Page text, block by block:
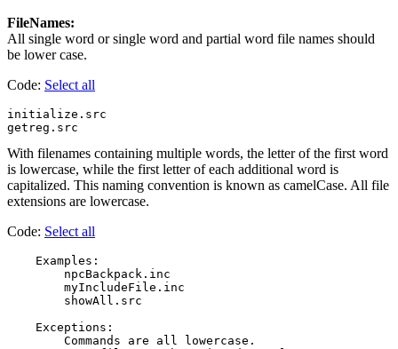
FileNames:
All single word or single word and partial word file names should
be lower case.
Code: Select all
initialize.src
With filenames containing multiple words, the letter of the first word
is lowercase, while the first letter of each additional word is
capitalized. This naming convention is known as camelCase. All file
extensions are lowercase.
Code: Select all
    Examples:
        npcBackpack.inc
        myIncludeFile.inc
        showAll.src
    Exceptions:
        Commands are all lowercase.